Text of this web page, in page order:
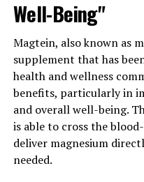
Well-Being"
Magtein, also known as
supplement that has
health and wellness
benefits, particularly in
and overall well-being.
is able to cross the
deliver magnesium
needed.